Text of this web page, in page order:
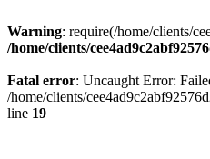
Warning: require(/home/clients/
/home/clients/
Fatal error: Uncaught Error:
/home/clients/
line 19